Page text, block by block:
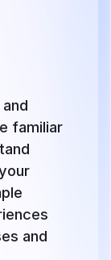
familiar
and